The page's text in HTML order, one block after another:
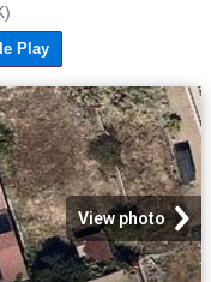
View photo